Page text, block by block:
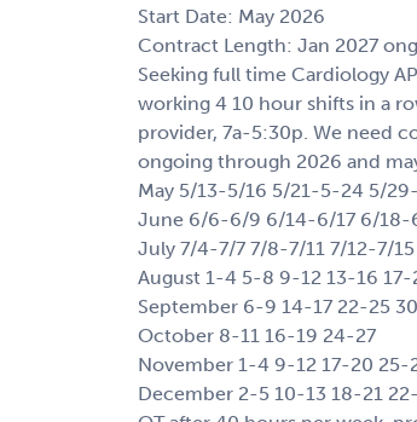
Start Date: May 2026
Contract Length: Jan 2027
Seeking full time Cardiology
working 4 10 hour shifts in a
provider, 7a-5:30p. We need
ongoing through 2026 and
May 5/13-5/16 5/21-5-24 5/
June 6/6-6/9 6/14-6/17 6/
July 7/4-7/7 7/8-7/11 7/12-7/
August 1-4 5-8 9-12 13-16
September 6-9 14-17 22-25
October 8-11 16-19 24-27
November 1-4 9-12 17-20 25-
December 2-5 10-13 18-21